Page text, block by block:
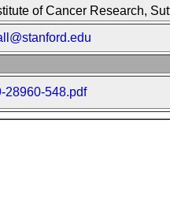
of Cancer Research,
28960-548.pdf